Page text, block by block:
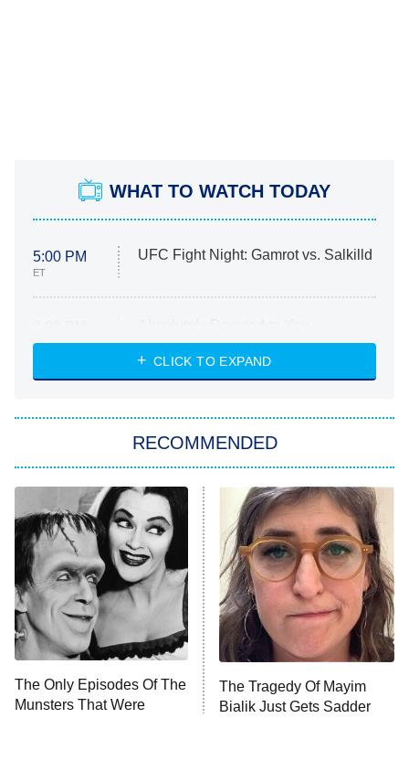
WHAT TO WATCH TODAY
5:00 PM
ET
UFC Fight Night: Gamrot vs. Salkilld
ET
Heart & Hustle: Houston
She Stole My Son's Heart
11:59 PM
ET
My Adventures With Superman
READ MORE
CLICK TO EXPAND
RECOMMENDED
The Only Episodes Of The
Munsters That Were
The Tragedy Of Mayim
Bialik Just Gets Sadder